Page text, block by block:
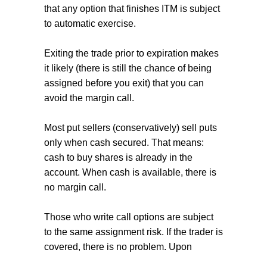
that any option that finishes ITM is subject
to automatic exercise.
Exiting the trade prior to expiration makes
it likely (there is still the chance of being
assigned before you exit) that you can
avoid the margin call.
Most put sellers (conservatively) sell puts
only when cash secured. That means:
cash to buy shares is already in the
account. When cash is available, there is
no margin call.
Those who write call options are subject
to the same assignment risk. If the trader is
covered, there is no problem. Upon